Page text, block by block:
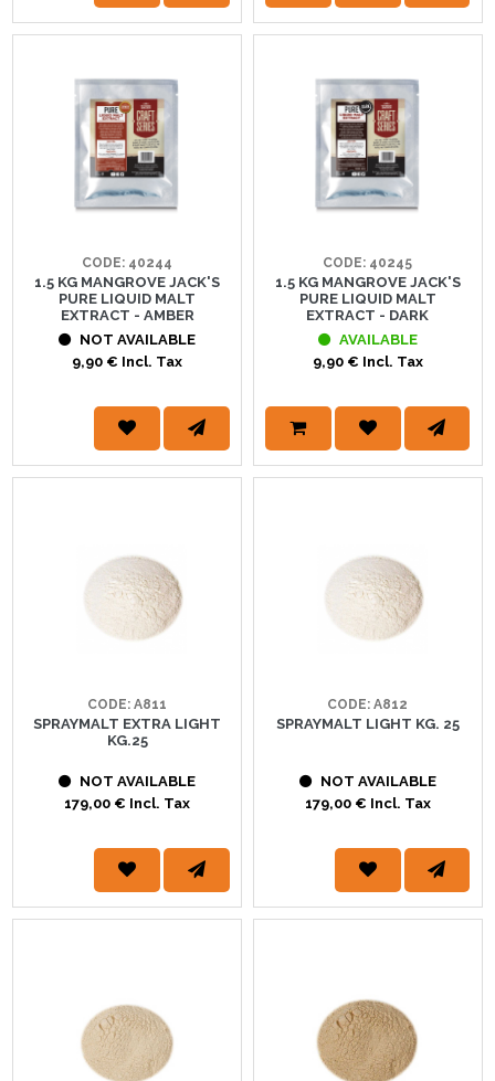
CODE: 40244
1.5 KG MANGROVE JACK'S
PURE LIQUID MALT
EXTRACT - AMBER
NOT AVAILABLE
9,90 € Incl. Tax
CODE: 40245
1.5 KG MANGROVE JACK'S
PURE LIQUID MALT
EXTRACT - DARK
AVAILABLE
9,90 € Incl. Tax
CODE: A811
SPRAYMALT EXTRA LIGHT
KG.25
NOT AVAILABLE
179,00 € Incl. Tax
CODE: A812
SPRAYMALT LIGHT KG. 25
NOT AVAILABLE
179,00 € Incl. Tax